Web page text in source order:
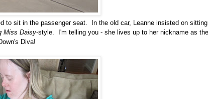
to sit in the passenger seat. In the old car, Leanne insisted on
Miss Daisy-style. I'm telling you - she lives up to her nickname as the
Diva!